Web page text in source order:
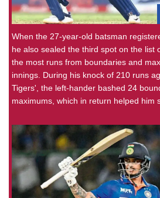
When the 27-year-old batsman
he also sealed the third spot on the list
the most runs from boundaries and
innings. During his knock of 210 runs
Tigers', the left-hander bashed 24
maximums, which in return helped him